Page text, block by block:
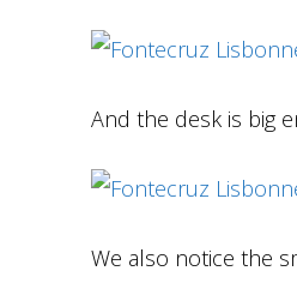
And the desk is big
We also notice the